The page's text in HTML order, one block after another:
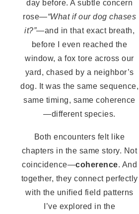
day before. A subtle concern
rose—“What if our dog chases
it?”—and in that exact breath,
before I even reached the
window, a fox tore across our
yard, chased by a neighbor’s
dog. It was the same sequence,
same timing, same coherence
—different species.
Both encounters felt like
chapters in the same story. Not
coincidence—coherence. And
together, they connect perfectly
with the unified field patterns
I’ve explored in the